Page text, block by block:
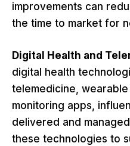
improvements can
the time to market for
Digital Health and
digital health
telemedicine,
monitoring apps,
delivered and
these technologies to